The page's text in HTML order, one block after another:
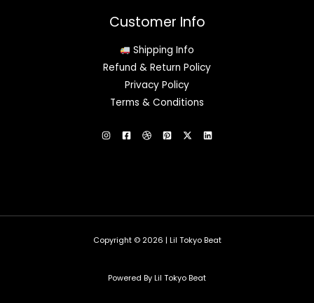
Customer Info
Shipping Info
Refund & Return Policy
Privacy Policy
Terms & Conditions
Copyright © 2026 | Lil Tokyo Beat
Powered By Lil Tokyo Beat